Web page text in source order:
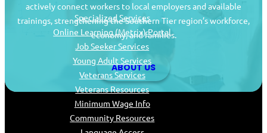
actively connect workers to local employers and available
trainings, strengthening the Southern Tier region’s workforce,
economy, and families.
ABOUT US
Specialized Services
Online Learning (Metrix) Portal
Job Seeker Services
Young Adult Services
Veterans Services
Veterans Resources
Minimum Wage Info
Community Resources